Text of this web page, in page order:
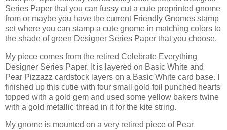
Series Paper that you can fussy cut a cute preprinted gnome
from or maybe you have the current Friendly Gnomes stamp
set where you can stamp a cute gnome in matching colors to
the shade of green Designer Series Paper that you choose.
My piece comes from the retired Celebrate Everything
Designer Series Paper. It is layered on Basic White and
Pear Pizzazz cardstock layers on a Basic White card base. I
finished up this cutie with four small gold foil punched hearts
topped with a gold gem and used some yellow bakers twine
with a gold metallic thread in it for the kite string.
My gnome is mounted on a very retired piece of Pear